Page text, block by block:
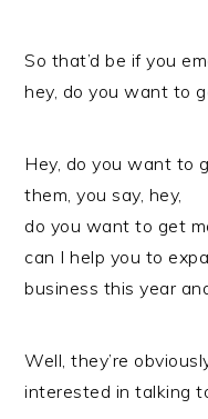
So that’d be if you
hey, do you want to
Hey, do you want to
them, you say, hey,
do you want to get
can I help you to
business this year
Well, they’re
interested in talking